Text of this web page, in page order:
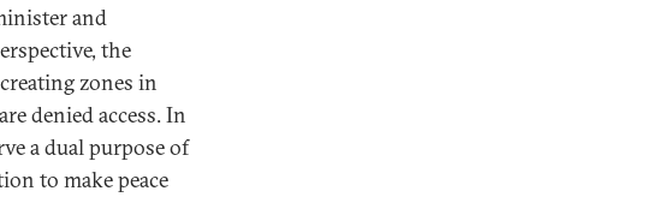
and
the
zones in
denied access. In
a dual purpose of
to make peace